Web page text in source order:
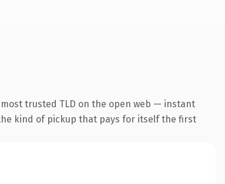
trusted TLD on the open web — instant
kind of pickup that pays for itself the first